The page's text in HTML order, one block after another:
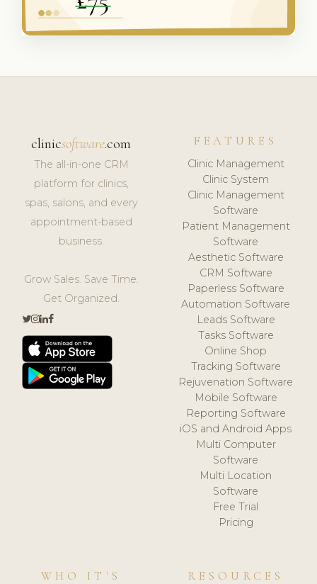
clinicsoftware.com
The all-in-one CRM
platform for clinics,
spas, salons, and every
appointment-based
business.
Grow Sales. Save Time.
Get Organized.
FEATURES
Clinic Management
Clinic System
Clinic Management
Software
Patient Management
Software
Aesthetic Software
CRM Software
Paperless Software
Automation Software
Leads Software
Tasks Software
Online Shop
Tracking Software
Rejuvenation Software
Mobile Software
Reporting Software
iOS and Android Apps
Multi Computer
Software
Multi Location
Software
Free Trial
Pricing
WHO IT'S
RESOURCES